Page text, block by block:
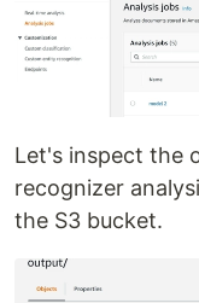
Let's inspect the
recognizer
the S3 bucket.